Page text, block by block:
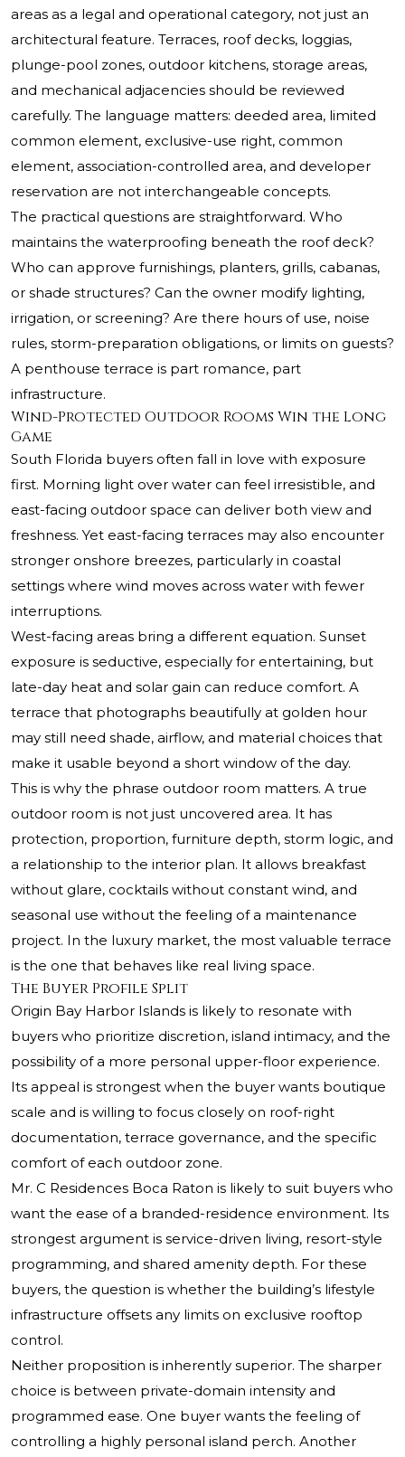
areas as a legal and operational category, not just an
architectural feature. Terraces, roof decks, loggias,
plunge-pool zones, outdoor kitchens, storage areas,
and mechanical adjacencies should be reviewed
carefully. The language matters: deeded area, limited
common element, exclusive-use right, common
element, association-controlled area, and developer
reservation are not interchangeable concepts.
The practical questions are straightforward. Who
maintains the waterproofing beneath the roof deck?
Who can approve furnishings, planters, grills, cabanas,
or shade structures? Can the owner modify lighting,
irrigation, or screening? Are there hours of use, noise
rules, storm-preparation obligations, or limits on guests?
A penthouse terrace is part romance, part
infrastructure.
Wind-Protected Outdoor Rooms Win the Long
Game
South Florida buyers often fall in love with exposure
first. Morning light over water can feel irresistible, and
east-facing outdoor space can deliver both view and
freshness. Yet east-facing terraces may also encounter
stronger onshore breezes, particularly in coastal
settings where wind moves across water with fewer
interruptions.
West-facing areas bring a different equation. Sunset
exposure is seductive, especially for entertaining, but
late-day heat and solar gain can reduce comfort. A
terrace that photographs beautifully at golden hour
may still need shade, airflow, and material choices that
make it usable beyond a short window of the day.
This is why the phrase outdoor room matters. A true
outdoor room is not just uncovered area. It has
protection, proportion, furniture depth, storm logic, and
a relationship to the interior plan. It allows breakfast
without glare, cocktails without constant wind, and
seasonal use without the feeling of a maintenance
project. In the luxury market, the most valuable terrace
is the one that behaves like real living space.
The Buyer Profile Split
Origin Bay Harbor Islands is likely to resonate with
buyers who prioritize discretion, island intimacy, and the
possibility of a more personal upper-floor experience.
Its appeal is strongest when the buyer wants boutique
scale and is willing to focus closely on roof-right
documentation, terrace governance, and the specific
comfort of each outdoor zone.
Mr. C Residences Boca Raton is likely to suit buyers who
want the ease of a branded-residence environment. Its
strongest argument is service-driven living, resort-style
programming, and shared amenity depth. For these
buyers, the question is whether the building’s lifestyle
infrastructure offsets any limits on exclusive rooftop
control.
Neither proposition is inherently superior. The sharper
choice is between private-domain intensity and
programmed ease. One buyer wants the feeling of
controlling a highly personal island perch. Another